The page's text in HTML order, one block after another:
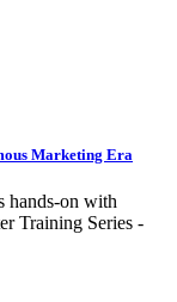
Marketing Era
hands-on with
Training Series -